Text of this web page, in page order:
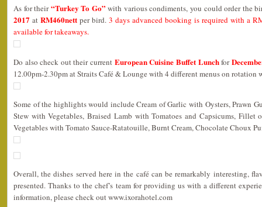
As for their“Turkey To Go” with various condiments, you could order the
2017 at RM460nett per bird. 3 days advanced booking is required with a
available for takeaways.
Do also check out their current European Cuisine Buffet Lunchfor
12.00pm-2.30pm at Straits Café & Lounge with 4 different menus on rotation
Some of the highlights would include Cream of Garlic with Oysters, Prawn
Stew with Vegetables, Braised Lamb with Tomatoes and Capsicums, Fillet
Vegetables with Tomato Sauce-Ratatouille, Burnt Cream, Chocolate Choux
Overall, the dishes served here in the café can be remarkably interesting,
presented. Thanks to the chef’s team for providing us with a different
information, please check out www.ixorahotel.com